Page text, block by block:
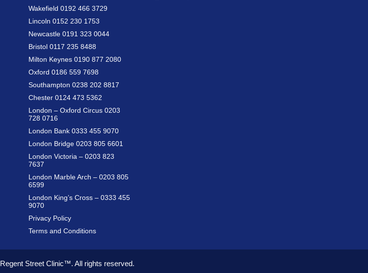
Wakefield 0192 466 3729
Lincoln 0152 230 1753
Newcastle 0191 323 0044
Bristol 0117 235 8488
Milton Keynes 0190 877 2080
Oxford 0186 559 7698
Southampton 0238 202 8817
Chester 0124 473 5362
London – Oxford Circus 0203
728 0716
London Bank 0333 455 9070
London Bridge 0203 805 6601
London Victoria – 0203 823
7637
London Marble Arch – 0203 805
6599
London King’s Cross – 0333 455
9070
Privacy Policy
Terms and Conditions
Regent Street Clinic™. All rights reserved.